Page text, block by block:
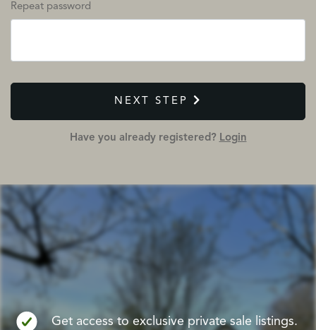
Repeat password
NEXT STEP
Have you already registered? Login
Get access to exclusive private sale listings.